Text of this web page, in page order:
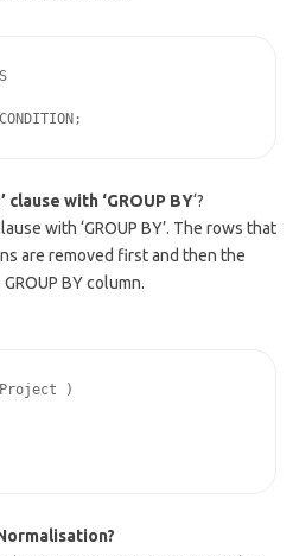
clause with ‘GROUP BY‘?
with ‘GROUP BY’. The rows that
are removed first and then the
BY column.
)